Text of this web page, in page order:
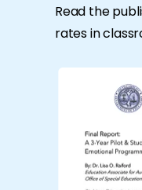
Read the
rates in